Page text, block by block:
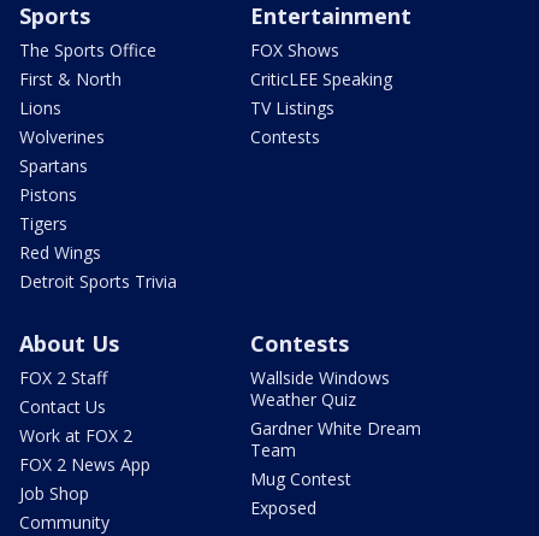
Sports
The Sports Office
First & North
Lions
Wolverines
Spartans
Pistons
Tigers
Red Wings
Detroit Sports Trivia
Entertainment
FOX Shows
CriticLEE Speaking
TV Listings
Contests
About Us
FOX 2 Staff
Contact Us
Work at FOX 2
FOX 2 News App
Job Shop
Community
Contests
Wallside Windows
Weather Quiz
Gardner White Dream
Team
Mug Contest
Exposed